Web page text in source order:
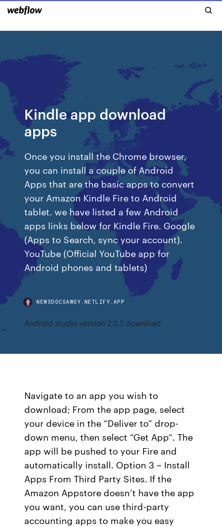
Kindle app download
apps
Once you install the Chrome browser,
you can install a couple of Android
Apps that are the basic apps to convert
your Amazon Kindle Fire to Android
tablet. we have listed a few Android
apps links below for Kindle Fire. Google
(Apps to Search, sync your account).
YouTube (Official YouTube app for
Android phones and tablets)
NEWSDOCSAWGY.NETLIFY.APP
Android studio version 2.3.3 download
Navigate to an app you wish to
download; From the app page, select
your device in the “Deliver to” drop-
down menu, then select “Get App“. The
app will be pushed to your Fire and
automatically install. Option 3 – Install
Apps From Third Party Sites. If the
Amazon Appstore doesn’t have the app
you want, you can use third-party
accounting apps to make you easy